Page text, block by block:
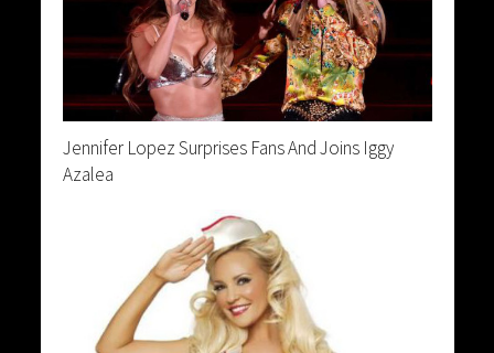
Jennifer Lopez Surprises Fans And Joins Iggy
Azalea